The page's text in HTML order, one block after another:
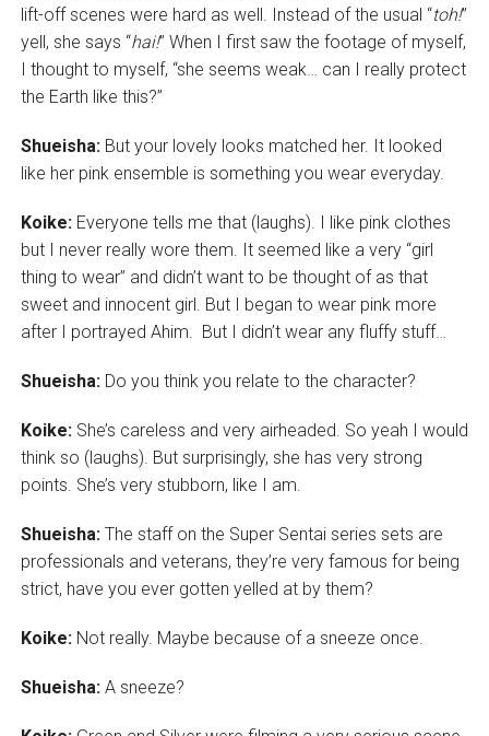
lift-off scenes were hard as well. Instead of the usual “toh!”
yell, she says “hai!” When I first saw the footage of myself,
I thought to myself, “she seems weak… can I really protect
the Earth like this?”
Shueisha:But your lovely looks matched her. It looked
like her pink ensemble is something you wear everyday.
Koike:Everyone tells me that (laughs). I like pink clothes
but I never really wore them. It seemed like a very “girl
thing to wear” and didn’t want to be thought of as that
sweet and innocent girl. But I began to wear pink more
after I portrayed Ahim. But I didn’t wear any fluffy stuff…
Shueisha:Do you think you relate to the character?
Koike:She’s careless and very airheaded. So yeah I would
think so (laughs). But surprisingly, she has very strong
points. She’s very stubborn, like I am.
Shueisha:The staff on the Super Sentai series sets are
professionals and veterans, they’re very famous for being
strict, have you ever gotten yelled at by them?
Koike: Not really. Maybe because of a sneeze once.
Shueisha:A sneeze?